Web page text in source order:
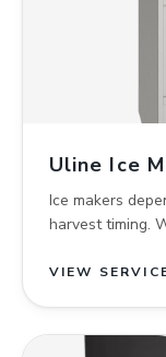
Uline Ice
Ice makers
harvest timing.
VIEW